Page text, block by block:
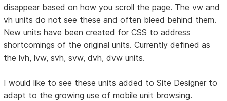
disappear based on how you scroll the page. The vw and
vh units do not see these and often bleed behind them.
New units have been created for CSS to address
shortcomings of the original units. Currently defined as
the lvh, lvw, svh, svw, dvh, dvw units.
I would like to see these units added to Site Designer to
adapt to the growing use of mobile unit browsing.